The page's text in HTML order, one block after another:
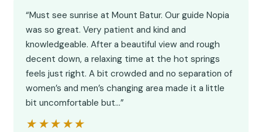
“Must see sunrise at Mount Batur. Our guide Nopia
was so great. Very patient and kind and
knowledgeable. After a beautiful view and rough
decent down, a relaxing time at the hot springs
feels just right. A bit crowded and no separation of
women’s and men’s changing area made it a little
bit uncomfortable but…”
★★★★★
★★★★★